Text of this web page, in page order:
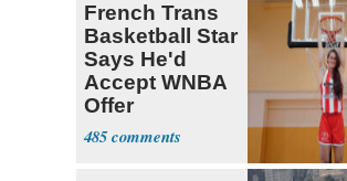
French Trans
Basketball Star
Says He'd
Accept WNBA
Offer
485